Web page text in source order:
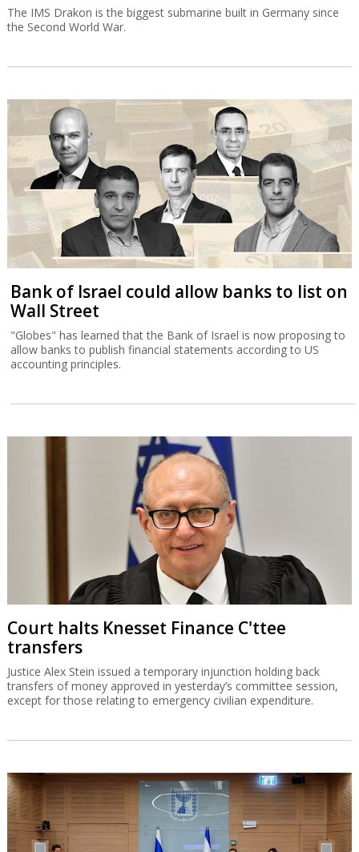
The IMS Drakon is the biggest submarine built in Germany since
the Second World War.
Bank of Israel could allow banks to list on
Wall Street
"Globes" has learned that the Bank of Israel is now proposing to
allow banks to publish financial statements according to US
accounting principles.
Court halts Knesset Finance C'ttee
transfers
Justice Alex Stein issued a temporary injunction holding back
transfers of money approved in yesterday’s committee session,
except for those relating to emergency civilian expenditure.